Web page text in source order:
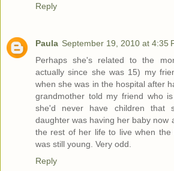
Reply
Paula September 19, 2010 at 4:35
Perhaps she's related to the
actually since she was 15) my
when she was in the hospital after
grandmother told my friend who
she'd never have children that
daughter was having her baby now
the rest of her life to live when the
was still young. Very odd.
Reply